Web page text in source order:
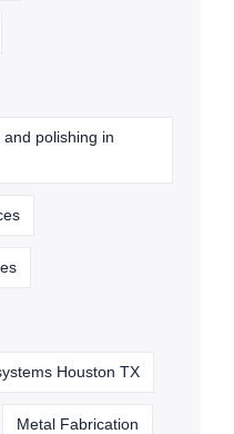
polishing in
Houston TX
Metal Fabrication